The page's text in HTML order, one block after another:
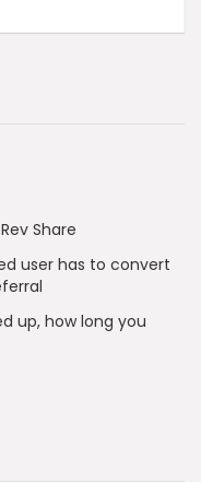
Share
user has to convert
up, how long you